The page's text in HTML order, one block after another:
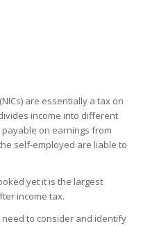
are essentially a tax on
income into different
on earnings from
self-employed are liable to
yet it is the largest
income tax.
to consider and identify